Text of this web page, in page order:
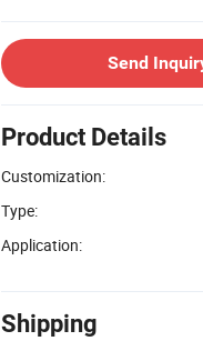
Send
Product Details
Customization:
Type:
Application:
Shipping